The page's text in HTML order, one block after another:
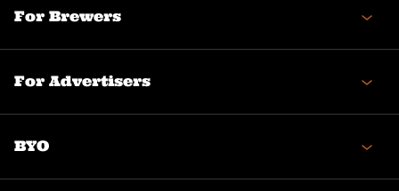
For Brewers
For Advertisers
BYO